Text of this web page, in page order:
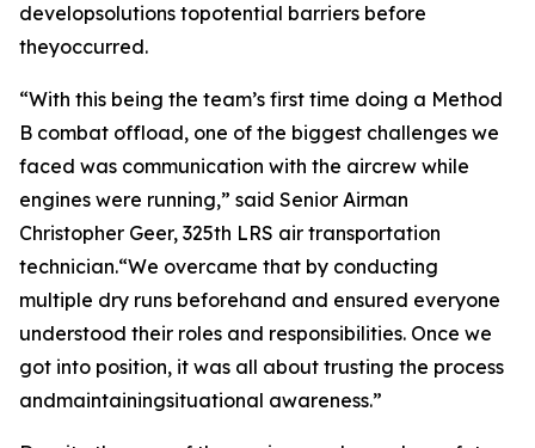
developsolutions topotential barriers before
theyoccurred.
“With this being the team’s first time doing a Method
B combat offload, one of the biggest challenges we
faced was communication with the aircrew while
engines were running,” said Senior Airman
Christopher Geer, 325th LRS air transportation
technician.“We overcame that by conducting
multiple dry runs beforehand and ensured everyone
understood their roles and responsibilities. Once we
got into position, it was all about trusting the process
andmaintainingsituational awareness.”